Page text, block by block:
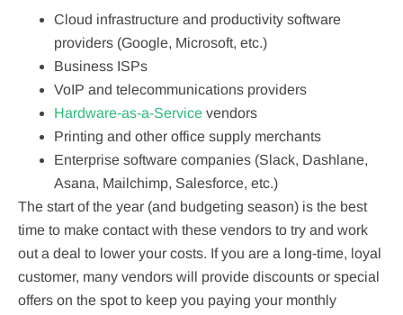
Cloud infrastructure and productivity software
providers (Google, Microsoft, etc.)
Business ISPs
VoIP and telecommunications providers
Hardware-as-a-Service vendors
Printing and other office supply merchants
Enterprise software companies (Slack, Dashlane,
Asana, Mailchimp, Salesforce, etc.)
The start of the year (and budgeting season) is the best
time to make contact with these vendors to try and work
out a deal to lower your costs. If you are a long-time, loyal
customer, many vendors will provide discounts or special
offers on the spot to keep you paying your monthly